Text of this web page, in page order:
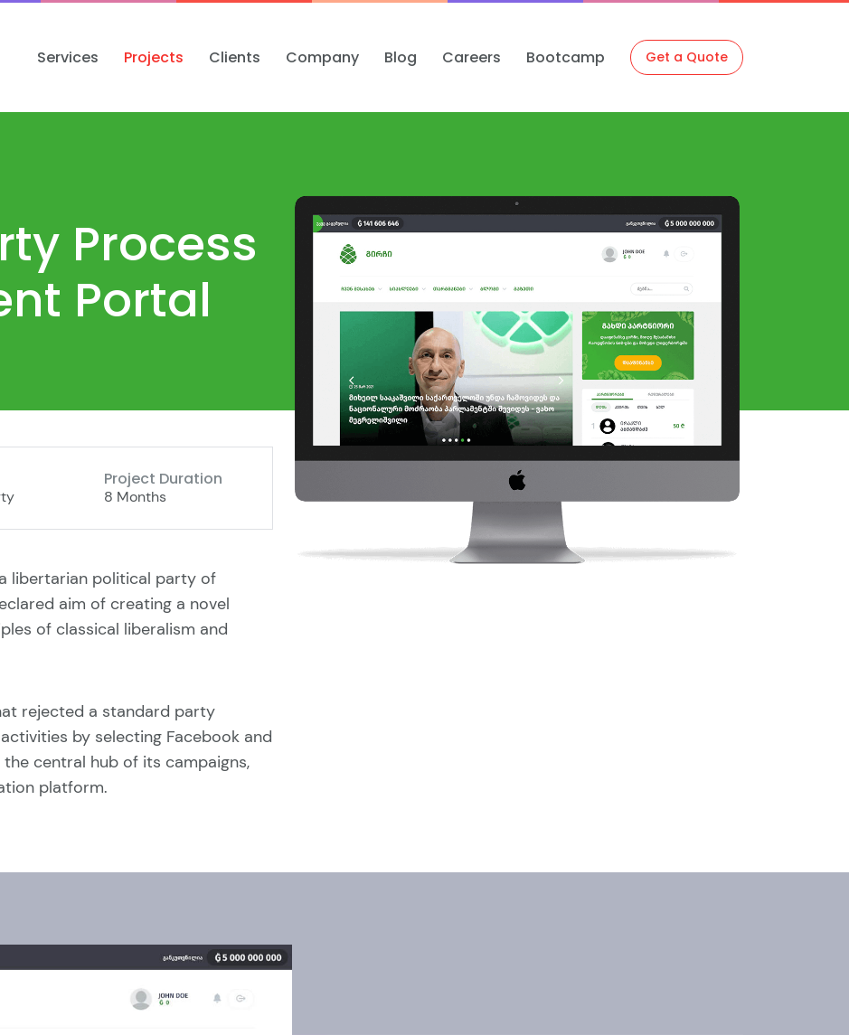
Services Projects Clients Company Blog Careers Bootcamp Get a Quote
Process
Portal
Project Duration
8 Months
libertarian political party of
aim of creating a novel
of classical liberalism and
rejected a standard party
by selecting Facebook and
the central hub of its campaigns,
platform.